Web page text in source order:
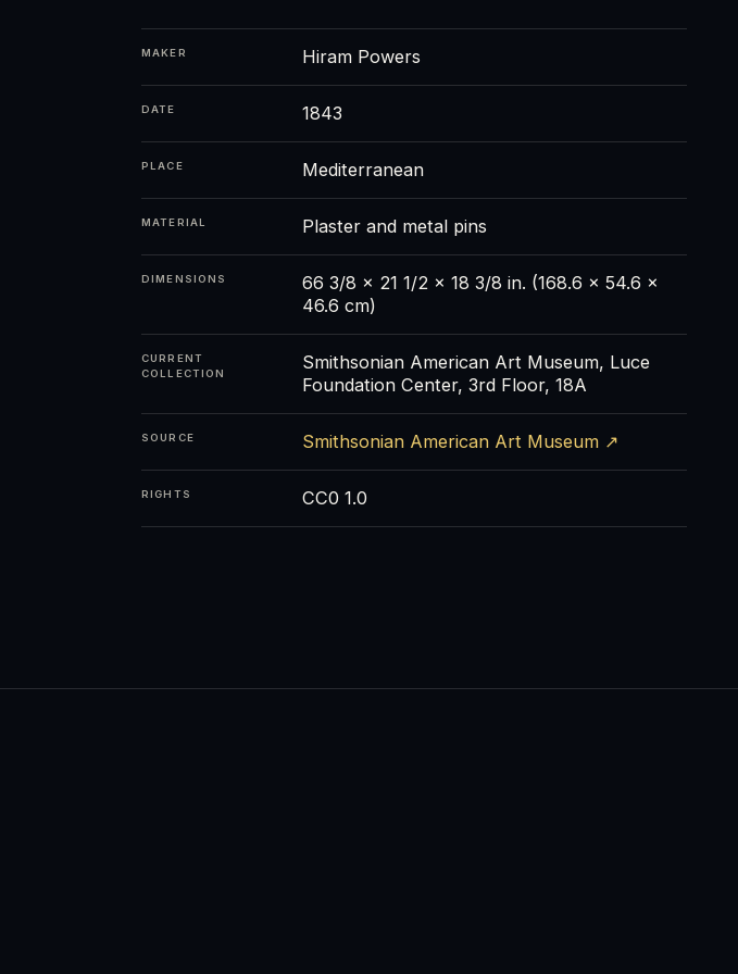
MAKER Hiram Powers
DATE 1843
PLACE Mediterranean
MATERIAL Plaster and metal pins
DIMENSIONS
66 3/8 x 21 1/2 x 18 3/8 in. (168.6 x 54.6 x
46.6 cm)
CURRENT
COLLECTION
Smithsonian American Art Museum, Luce
Foundation Center, 3rd Floor, 18A
SOURCE Smithsonian American Art Museum ↗
RIGHTS CC0 1.0